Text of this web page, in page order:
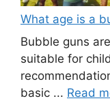
What age is a
Bubble guns
suitable for
basic ... Read